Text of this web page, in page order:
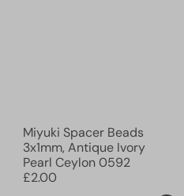
Miyuki Spacer Beads
3x1mm, Antique Ivory
Pearl Ceylon 0592
£2.00